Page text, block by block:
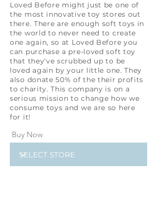
Loved Before might just be one of
the most innovative toy stores out
there. There are enough soft toys in
the world to never need to create
one again, so at Loved Before you
can purchase a pre-loved soft toy
that they've scrubbed up to be
loved again by your little one. They
also donate 50% of the their profits
to charity. This company is on a
serious mission to change how we
consume toys and we are so here
for it!
Buy Now